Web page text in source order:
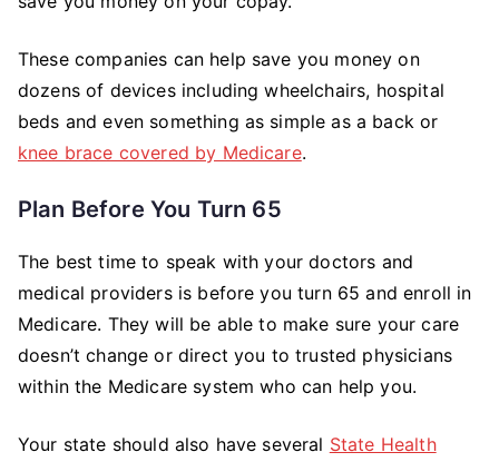
These companies can help save you money on
dozens of devices including wheelchairs, hospital
beds and even something as simple as a back or
knee brace covered by Medicare.
Plan Before You Turn 65
The best time to speak with your doctors and
medical providers is before you turn 65 and enroll in
Medicare. They will be able to make sure your care
doesn’t change or direct you to trusted physicians
within the Medicare system who can help you.
Your state should also have several State Health